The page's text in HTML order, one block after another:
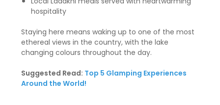
hospitality
Staying here means waking up to one of the most
ethereal views in the country, with the lake
changing colours throughout the day.
Suggested Read: Top 5 Glamping Experiences
Around the World!